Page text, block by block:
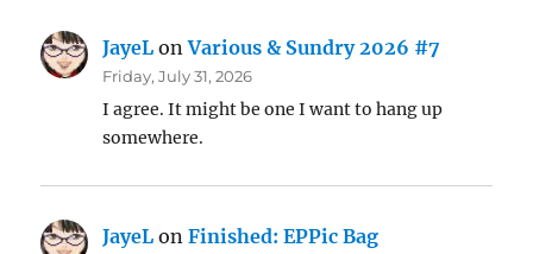
JayeL onVarious & Sundry 2026 #7
Friday, July 31, 2026
I agree. It might be one I want to hang up
somewhere.
JayeL onFinished: EPPic Bag